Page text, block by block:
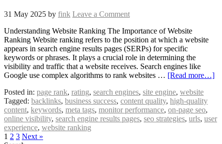
31 May 2025 by fink Leave a Comment
Understanding Website Ranking The Importance of Website
Ranking Website ranking refers to the position at which a website
appears in search engine results pages (SERPs) for specific
keywords or phrases. It plays a crucial role in determining the
visibility and traffic that a website receives. Search engines like
Google use complex algorithms to rank websites … [Read more…]
Posted in: page rank, rating, search engines, site engine, website
Tagged: backlinks, business success, content quality, high-quality
content, keywords, meta tags, monitor performance, on-page seo,
online visibility, search engine results pages, seo strategies, urls, user
experience, website ranking
1 2 3 Next »